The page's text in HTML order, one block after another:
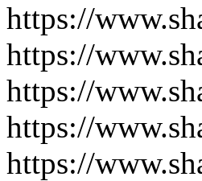
https://
https://
https://
https://
https://